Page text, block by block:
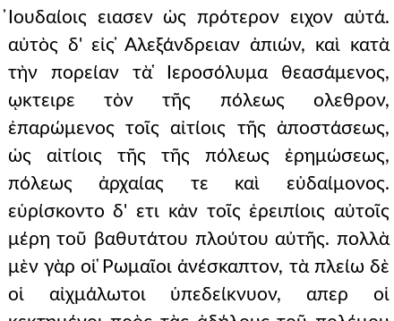
̓Ιουδαίοις ειασεν ὡς πρότερον ειχον αὐτά.
αὐτὸς δ' εἰς ̓Αλεξάνδρειαν ἀπιών, καὶ κατὰ
τὴν πορείαν τὰ ̔Ιεροσόλυμα θεασάμενος,
ῳκτειρε τὸν τῆς πόλεως ολεθρον,
ἐπαρώμενος τοῖς αἰτίοις τῆς ἀποστάσεως,
ὡς αἰτίοις τῆς τῆς πόλεως ἐρημώσεως,
πόλεως ἀρχαίας τε καὶ εὐδαίμονος.
εὑρίσκοντο δ' ετι κἀν τοῖς ἐρειπίοις αὐτοῖς
μέρη τοῦ βαθυτάτου πλούτου αὐτῆς. πολλὰ
μὲν γὰρ οἱ ̔Ρωμαῖοι ἀνέσκαπτον, τὰ πλείω δὲ
οἱ αἰχμάλωτοι ὑπεδείκνυον, απερ οἱ